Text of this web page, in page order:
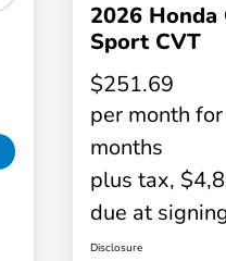
2026 Honda
Sport CVT
$251.69
per month
months
plus tax,
due at
Disclosure